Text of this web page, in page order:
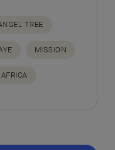
TREE
MISSION